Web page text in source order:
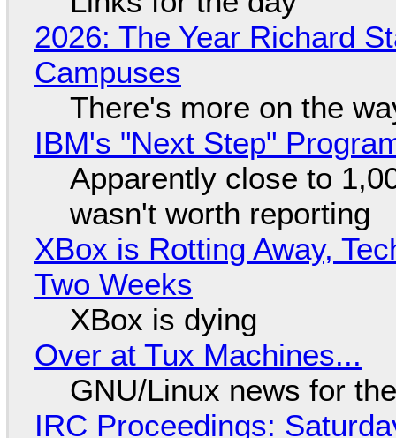
2026: The Year Richard
Campuses
There's more on the
IBM's "Next Step"
Apparently close to
wasn't worth reporting
XBox is Rotting Away,
Two Weeks
XBox is dying
Over at Tux Machines...
GNU/Linux news for
IRC Proceedings: